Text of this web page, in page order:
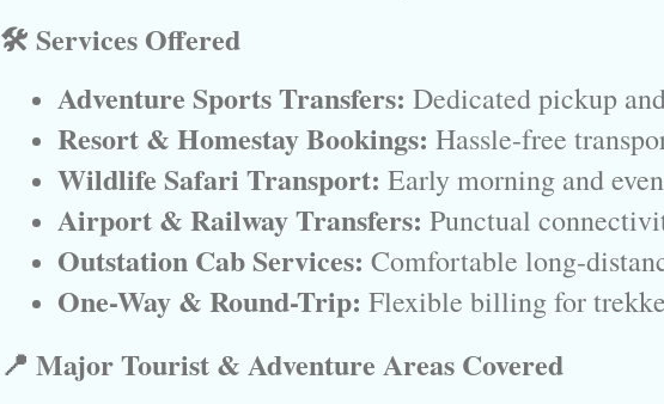
🛠️ Services Offered
Adventure Sports Transfers: Dedicated pickup
Resort & Homestay Bookings: Hassle-free
Wildlife Safari Transport: Early morning and
Airport & Railway Transfers: Punctual
Outstation Cab Services: Comfortable long-
One-Way & Round-Trip: Flexible billing for
📍 Major Tourist & Adventure Areas Covered